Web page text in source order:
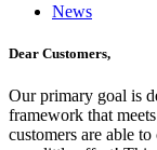
News
Dear Customers,
Our primary goal is
framework that
customers are able